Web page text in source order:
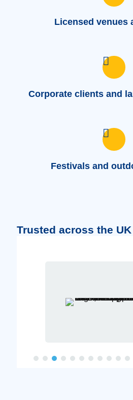
Licensed venues
Corporate clients and
Festivals and
Trusted across the UK